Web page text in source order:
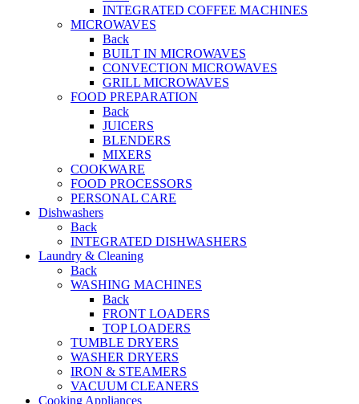
INTEGRATED COFFEE MACHINES
MICROWAVES
Back
BUILT IN MICROWAVES
CONVECTION MICROWAVES
GRILL MICROWAVES
FOOD PREPARATION
Back
JUICERS
BLENDERS
MIXERS
COOKWARE
FOOD PROCESSORS
PERSONAL CARE
Dishwashers
Back
INTEGRATED DISHWASHERS
Laundry & Cleaning
Back
WASHING MACHINES
Back
FRONT LOADERS
TOP LOADERS
TUMBLE DRYERS
WASHER DRYERS
IRON & STEAMERS
VACUUM CLEANERS
Cooking Appliances